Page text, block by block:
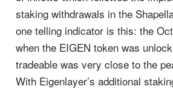
staking withdrawals in the
one telling indicator is this: the
when the EIGEN token was
tradeable was very close to the
With Eigenlayer’s additional